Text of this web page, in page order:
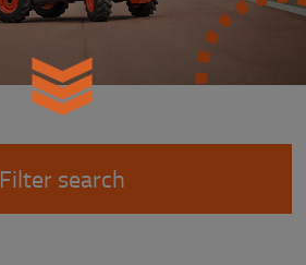
Filter search